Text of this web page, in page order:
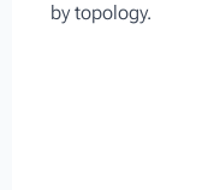
by topology.